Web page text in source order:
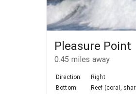
Pleasure Point
0.45 miles away
Direction:
Right
Bottom:
Reef (coral,